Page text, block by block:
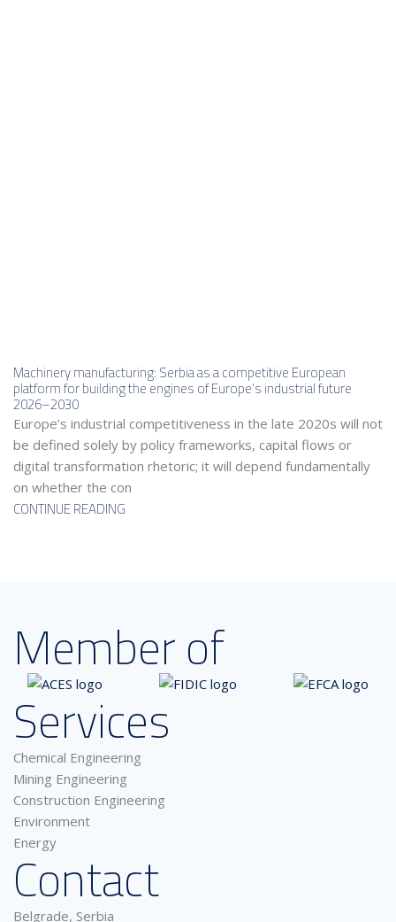
Machinery manufacturing: Serbia as a competitive European
platform for building the engines of Europe’s industrial future
2026–2030
Europe’s industrial competitiveness in the late 2020s will not
be defined solely by policy frameworks, capital flows or
digital transformation rhetoric; it will depend fundamentally
on whether the con
CONTINUE READING
Member of
Services
Chemical Engineering
Mining Engineering
Construction Engineering
Environment
Energy
Contact
Belgrade, Serbia